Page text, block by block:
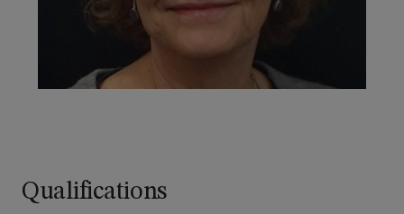
Qualifications